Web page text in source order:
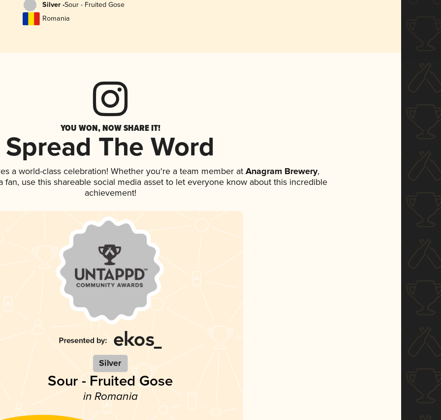
Silver -Sour - Fruited Gose
Romania
YOU WON, NOW SHARE IT!
Spread The Word
a world-class celebration! Whether you're a team member at Anagram Brewery,
fan, use this shareable social media asset to let everyone know about this incredible
achievement!
Silver
Sour - Fruited Gose
in Romania